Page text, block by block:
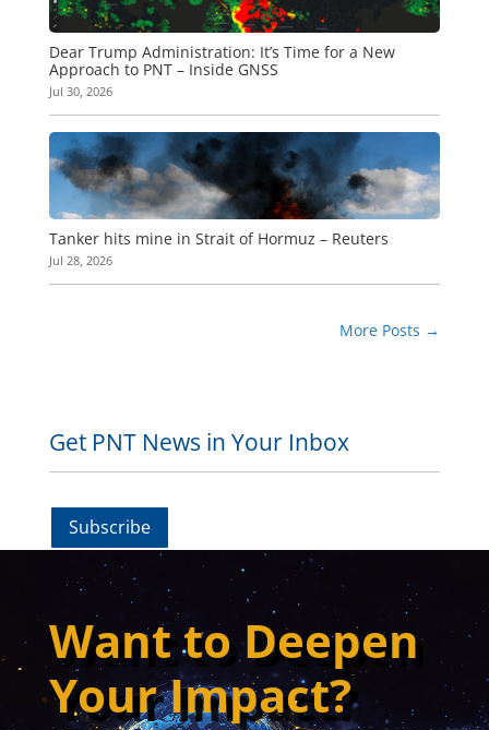
Dear Trump Administration: It’s Time for a New
Approach to PNT – Inside GNSS
Jul 30, 2026
Tanker hits mine in Strait of Hormuz – Reuters
Jul 28, 2026
More Posts →
Get PNT News in Your Inbox
Subscribe
Want to Deepen
Your Impact?